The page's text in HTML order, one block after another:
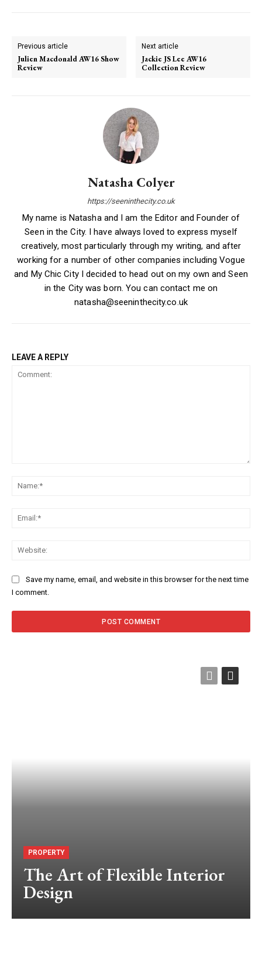
Previous article
Julien Macdonald AW16 Show
Review
Next article
Jackie JS Lee AW16
Collection Review
Natasha Colyer
https://seeninthecity.co.uk
My name is Natasha and I am the Editor and Founder of
Seen in the City. I have always loved to express myself
creatively, most particularly through my writing, and after
working for a number of other companies including Vogue
and My Chic City I decided to head out on my own and Seen
in the City was born. You can contact me on
natasha@seeninthecity.co.uk
LEAVE A REPLY
Save my name, email, and website in this browser for the next time
I comment.
PROPERTY
The Art of Flexible Interior
Design